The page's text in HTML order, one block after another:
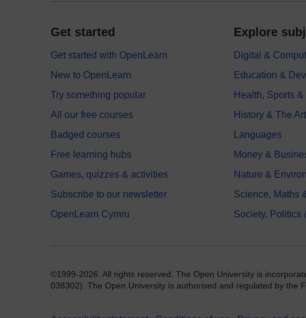
Get started
Get started with OpenLearn
New to OpenLearn
Try something popular
All our free courses
Badged courses
Free learning hubs
Games, quizzes & activities
Subscribe to our newsletter
OpenLearn Cymru
Explore
Digital &
Education &
Health, Sports
History & The
Languages
Money &
Nature &
Science, Maths
Society, Politics
©1999-2026. All rights reserved. The Open University is
038302). The Open University is authorised and regulated by the